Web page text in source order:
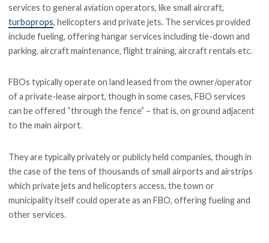
services to general aviation operators, like small aircraft,
turboprops, helicopters and private jets. The services provided
include fueling, offering hangar services including tie-down and
parking, aircraft maintenance, flight training, aircraft rentals etc.
FBOs typically operate on land leased from the owner/operator
of a private-lease airport, though in some cases, FBO services
can be offered “through the fence” – that is, on ground adjacent
to the main airport.
They are typically privately or publicly held companies, though in
the case of the tens of thousands of small airports and airstrips
which private jets and helicopters access, the town or
municipality itself could operate as an FBO, offering fueling and
other services.